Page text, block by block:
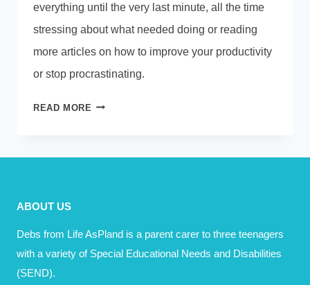
everything until the very last minute, all the time
stressing about what needed doing or reading
more articles on how to improve your productivity
or stop procrastinating.
READ MORE 11
IMPROVED
ABOUT US
Debs from Life AsPland is a parent carer to three teenagers
with a variety of Special Educational Needs and Disabilities
(SEND).